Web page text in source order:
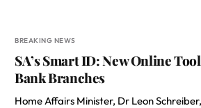
BREAKING NEWS
SA’s Smart ID: New Online
Bank Branches
Home Affairs Minister, Dr Leon